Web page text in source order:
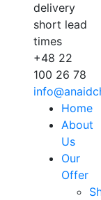
delivery
short lead
times
+48 22
100 26 78
Home
About
Us
Our
Offer